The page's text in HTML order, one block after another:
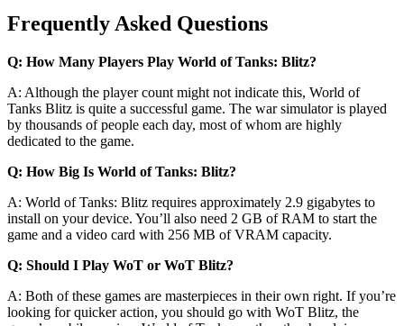
Frequently Asked Questions
Q: How Many Players Play World of Tanks: Blitz?
A: Although the player count might not indicate this, World of
Tanks Blitz is quite a successful game. The war simulator is played
by thousands of people each day, most of whom are highly
dedicated to the game.
Q: How Big Is World of Tanks: Blitz?
A: World of Tanks: Blitz requires approximately 2.9 gigabytes to
install on your device. You’ll also need 2 GB of RAM to start the
game and a video card with 256 MB of VRAM capacity.
Q: Should I Play WoT or WoT Blitz?
A: Both of these games are masterpieces in their own right. If you’re
looking for quicker action, you should go with WoT Blitz, the